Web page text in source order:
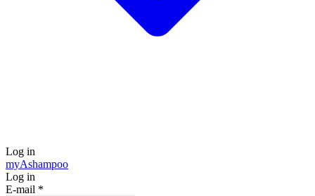
Log in
myAshampoo
Log in
E-mail *